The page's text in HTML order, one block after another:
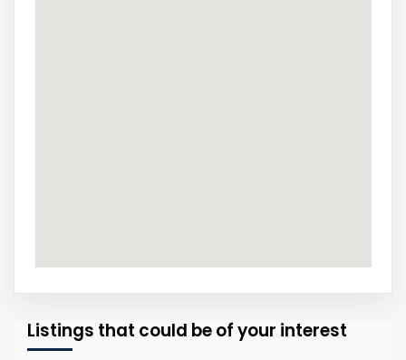
Listings that could be of your interest